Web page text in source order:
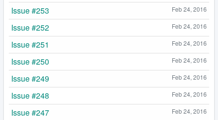
Feb 24, 2016
Issue #253
Feb 24, 2016
Issue #252
Feb 24, 2016
Issue #251
Feb 24, 2016
Issue #250
Feb 24, 2016
Issue #249
Feb 24, 2016
Issue #248
Feb 24, 2016
Issue #247